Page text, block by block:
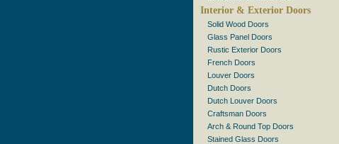
Interior & Exterior Doors
Solid Wood Doors
Glass Panel Doors
Rustic Exterior Doors
French Doors
Louver Doors
Dutch Doors
Dutch Louver Doors
Craftsman Doors
Arch & Round Top Doors
Stained Glass Doors